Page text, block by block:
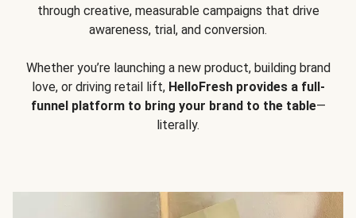
through creative, measurable campaigns that drive
awareness, trial, and conversion.
Whether you’re launching a new product, building brand
love, or driving retail lift, HelloFresh provides a full-
funnel platform to bring your brand to the table—
literally.